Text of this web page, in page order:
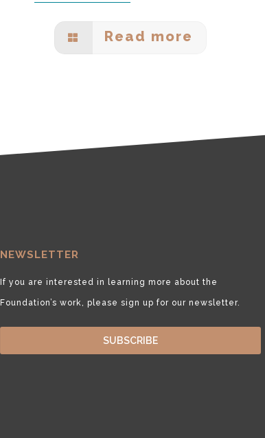
Read more
NEWSLETTER
If you are interested in learning more about the
Foundation’s work, please sign up for our newsletter.
SUBSCRIBE